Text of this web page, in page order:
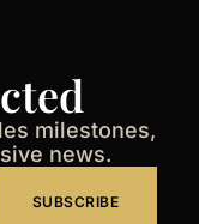
milestones,
news.
SUBSCRIBE